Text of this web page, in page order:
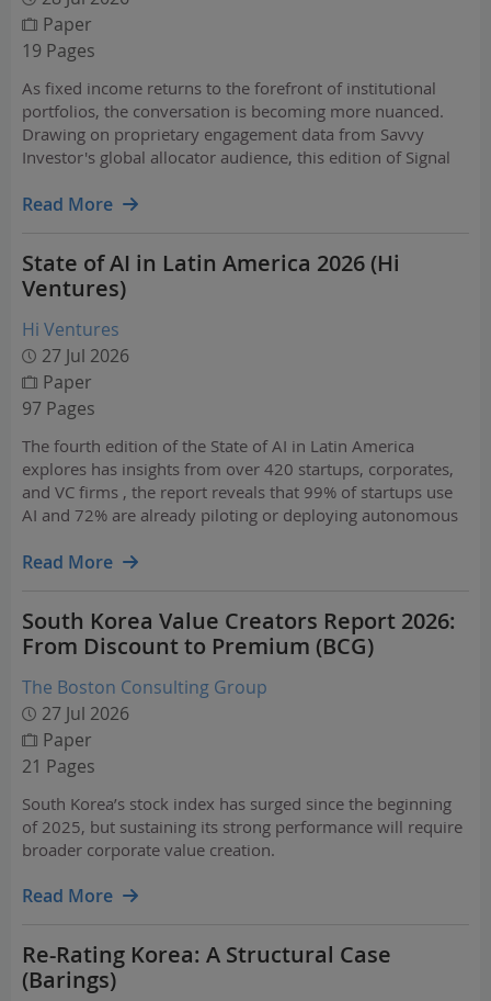
Paper
19 Pages
As fixed income returns to the forefront of institutional
portfolios, the conversation is becoming more nuanced.
Drawing on proprietary engagement data from Savvy
Investor's global allocator audience, this edition of Signal
macro forecasts toward implementation,…
Read More
State of AI in Latin America 2026 (Hi
Ventures)
Hi Ventures
27 Jul 2026
Paper
97 Pages
The fourth edition of the State of AI in Latin America
explores has insights from over 420 startups, corporates,
and VC firms , the report reveals that 99% of startups use
AI and 72% are already piloting or deploying autonomous
Read More
South Korea Value Creators Report 2026:
From Discount to Premium (BCG)
The Boston Consulting Group
27 Jul 2026
Paper
21 Pages
South Korea’s stock index has surged since the beginning
of 2025, but sustaining its strong performance will require
broader corporate value creation.
Read More
Re-Rating Korea: A Structural Case
(Barings)